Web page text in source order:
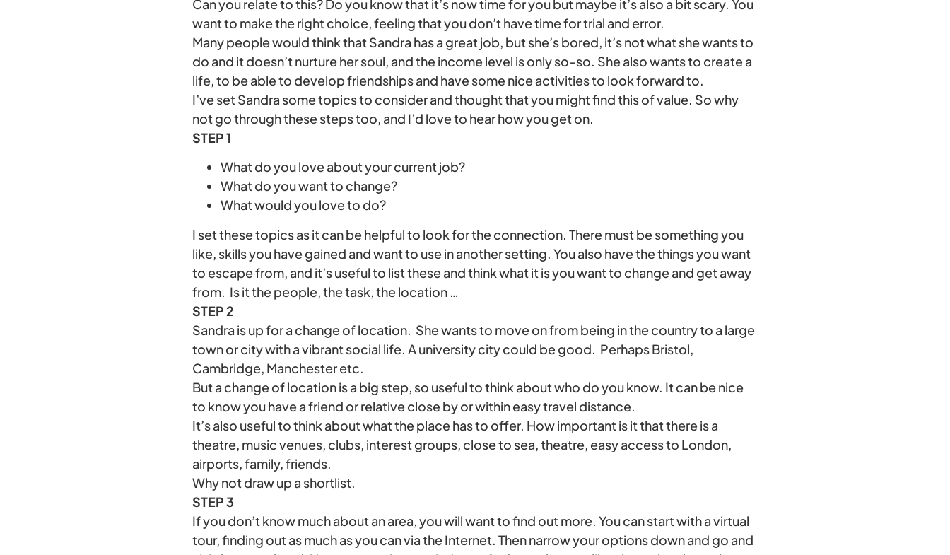
Can you relate to this? Do you know that it’s now time for you but maybe it’s also a bit scary. You
want to make the right choice, feeling that you don’t have time for trial and error.
Many people would think that Sandra has a great job, but she’s bored, it’s not what she wants to
do and it doesn’t nurture her soul, and the income level is only so-so. She also wants to create a
life, to be able to develop friendships and have some nice activities to look forward to.
I’ve set Sandra some topics to consider and thought that you might find this of value. So why
not go through these steps too, and I’d love to hear how you get on.
STEP 1
What do you love about your current job?
What do you want to change?
What would you love to do?
I set these topics as it can be helpful to look for the connection. There must be something you
like, skills you have gained and want to use in another setting. You also have the things you want
to escape from, and it’s useful to list these and think what it is you want to change and get away
from. Is it the people, the task, the location …
STEP 2
Sandra is up for a change of location. She wants to move on from being in the country to a large
town or city with a vibrant social life. A university city could be good. Perhaps Bristol,
Cambridge, Manchester etc.
But a change of location is a big step, so useful to think about who do you know. It can be nice
to know you have a friend or relative close by or within easy travel distance.
It’s also useful to think about what the place has to offer. How important is it that there is a
theatre, music venues, clubs, interest groups, close to sea, theatre, easy access to London,
airports, family, friends.
Why not draw up a shortlist.
STEP 3
If you don’t know much about an area, you will want to find out more. You can start with a virtual
tour, finding out as much as you can via the Internet. Then narrow your options down and go and